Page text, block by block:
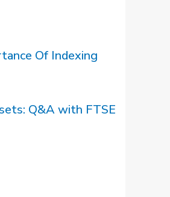
Of Indexing
Q&A with FTSE